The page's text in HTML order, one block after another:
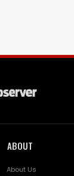
ABOUT
About Us